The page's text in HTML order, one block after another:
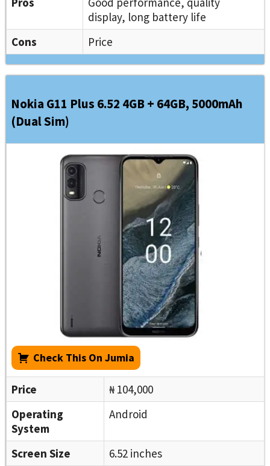
display, long battery life
Cons
Price
Nokia G11 Plus 6.52 4GB + 64GB, 5000mAh
(Dual Sim)
Check This On Jumia
Price
₦ 104,000
Operating
System
Android
Screen Size
6.52 inches